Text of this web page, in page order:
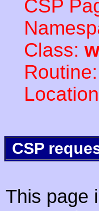
CSP
Class:
Routine:
CSP
This page